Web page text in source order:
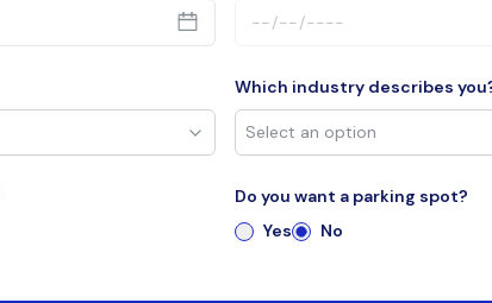
Which industry describes
Do you want a parking spot?
Yes
No